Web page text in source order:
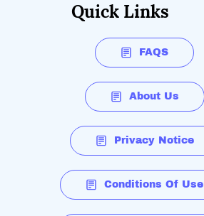
Quick Links
FAQS
About Us
Privacy Notice
Conditions Of Use